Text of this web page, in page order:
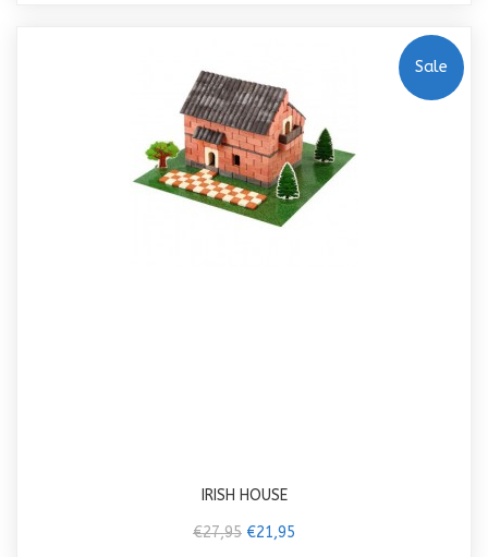
Sale
IRISH HOUSE
€27,95 €21,95